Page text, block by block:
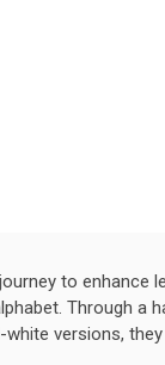
to enhance
Through a
versions,